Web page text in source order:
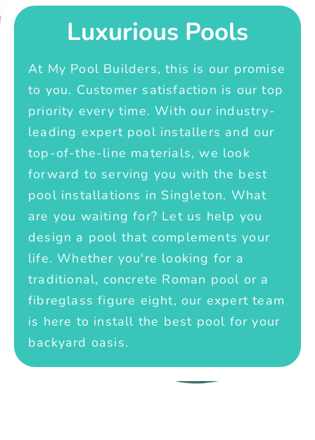
Luxurious Pools
At My Pool Builders, this is our promise
to you. Customer satisfaction is our top
priority every time. With our industry-
leading expert pool installers and our
top-of-the-line materials, we look
forward to serving you with the best
pool installations in Singleton. What
are you waiting for? Let us help you
design a pool that complements your
life. Whether you're looking for a
traditional, concrete Roman pool or a
fibreglass figure eight, our expert team
is here to install the best pool for your
backyard oasis.